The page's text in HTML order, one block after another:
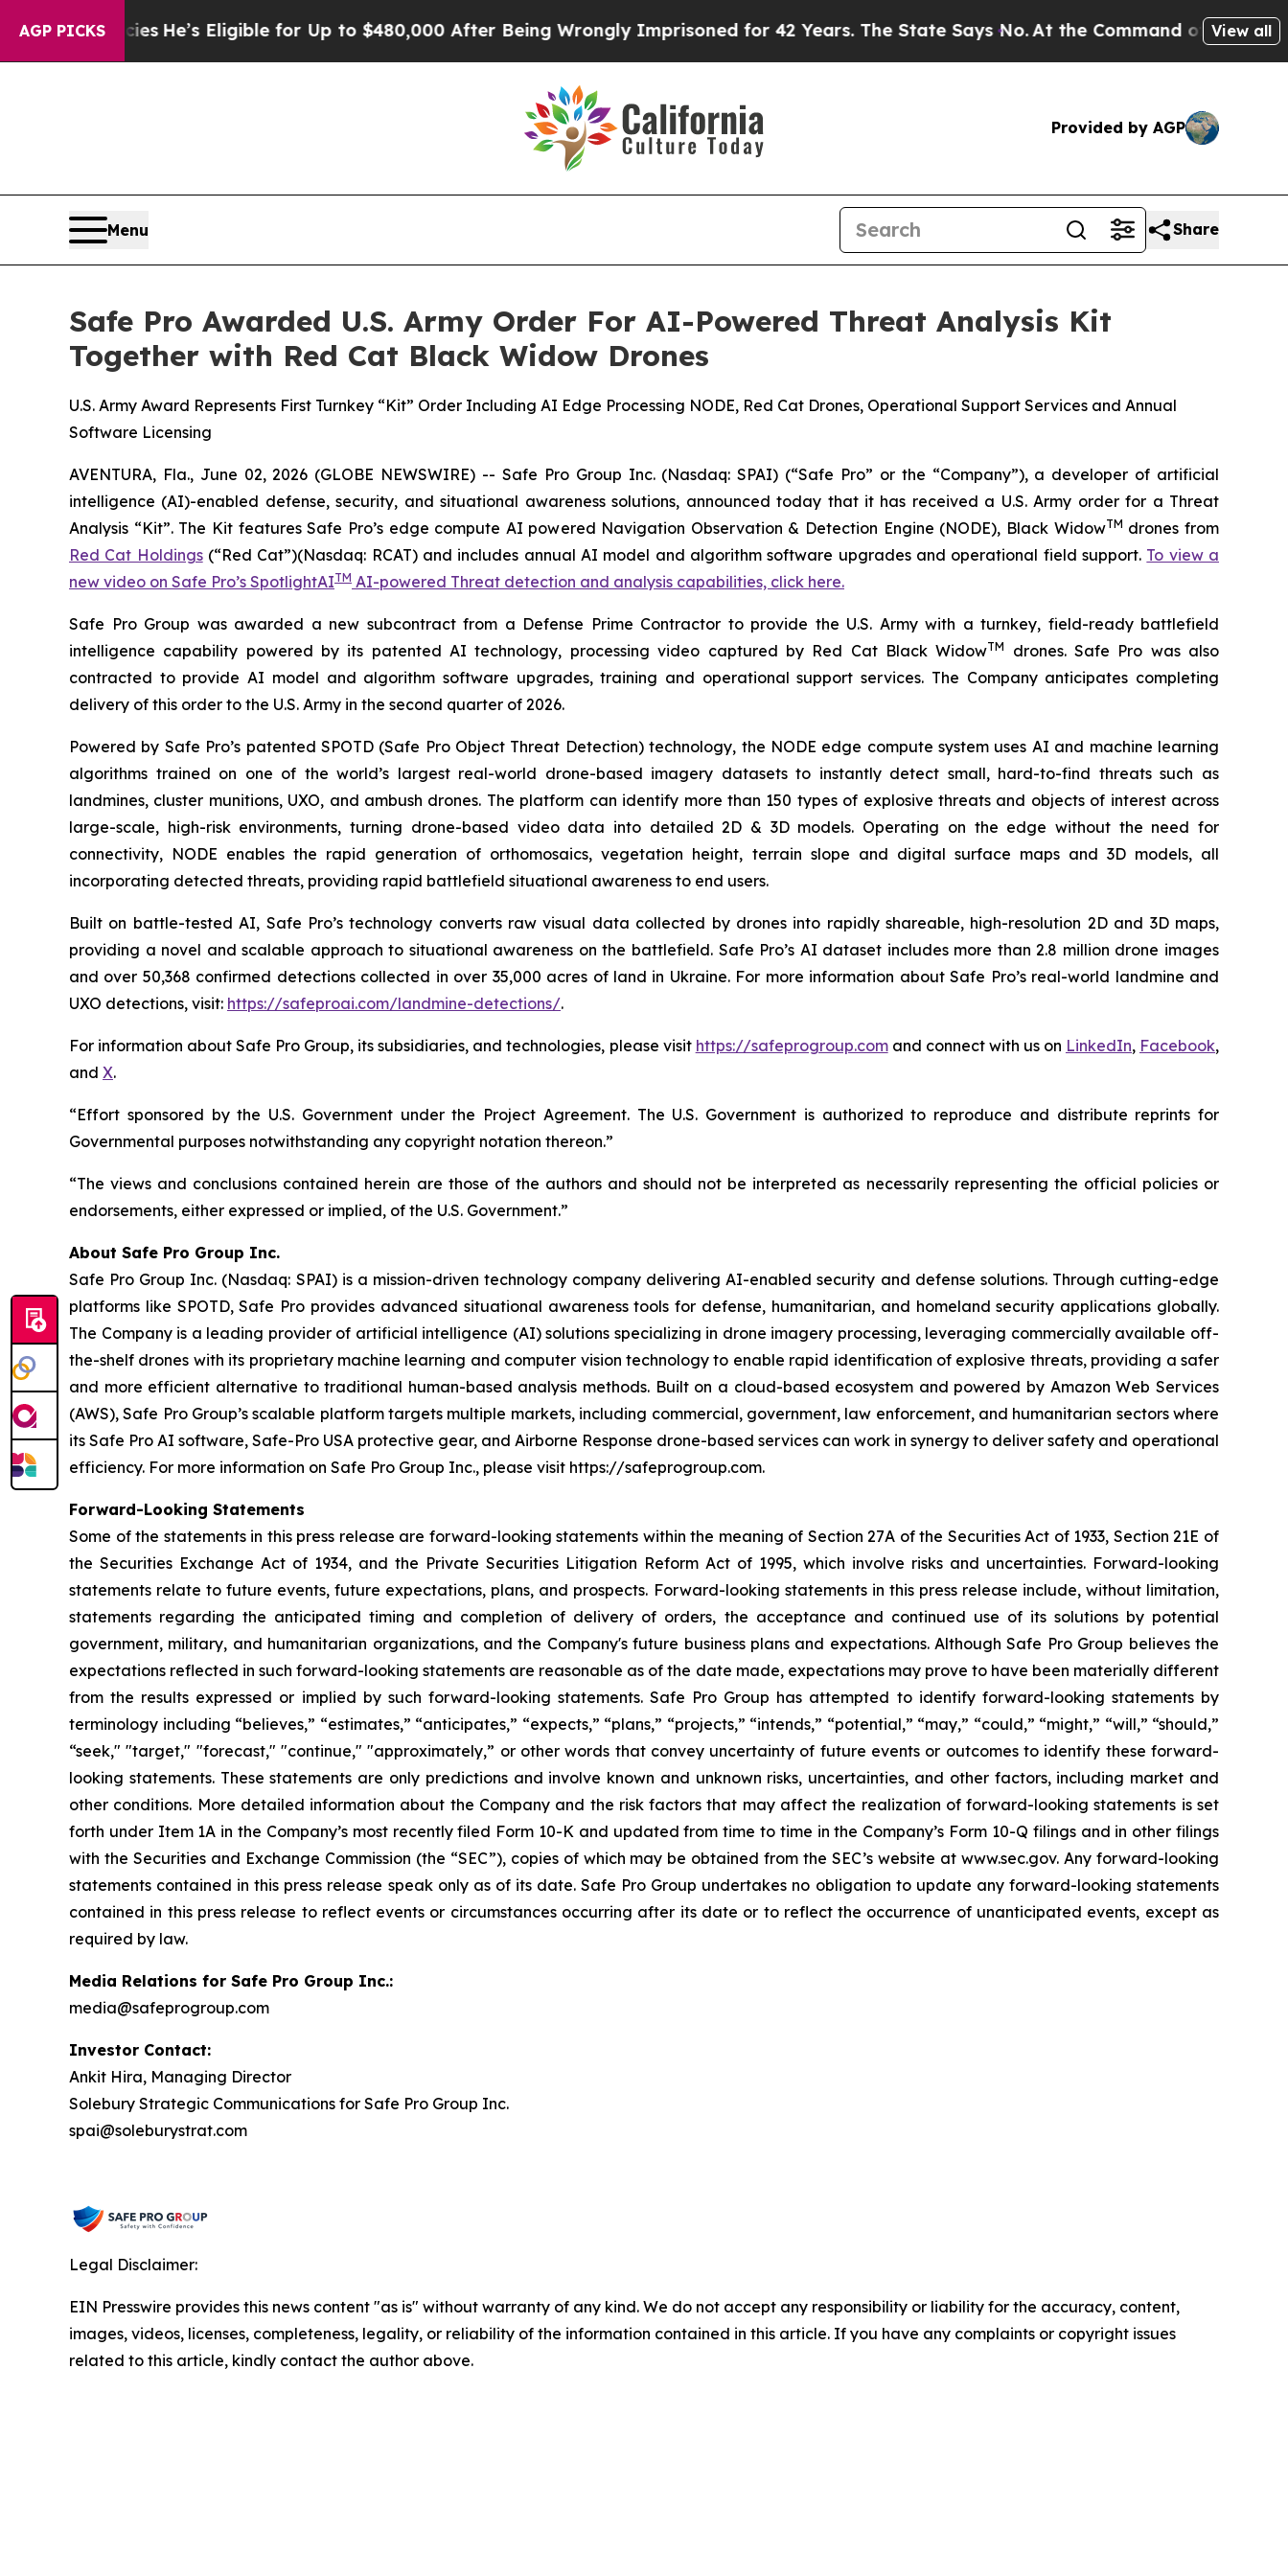
AGP PICKS
PoliciesHe’s Eligible for Up to $480,000 After Being Wrongly Imprisoned for 42 Years. The State Says No. At the Command of Jeff Bezos, he
View all
Provided by AGP
Menu Share
Safe Pro Awarded U.S. Army Order For AI-Powered Threat Analysis Kit
Together with Red Cat Black Widow Drones
U.S. Army Award Represents First Turnkey “Kit” Order Including AI Edge Processing NODE, Red Cat Drones, Operational Support Services and Annual
Software Licensing
AVENTURA, Fla., June 02, 2026 (GLOBE NEWSWIRE) -- Safe Pro Group Inc. (Nasdaq: SPAI) (“Safe Pro” or the “Company”), a developer of artificial
intelligence (AI)-enabled defense, security, and situational awareness solutions, announced today that it has received a U.S. Army order for a Threat
Analysis “Kit”. The Kit features Safe Pro’s edge compute AI powered Navigation Observation & Detection Engine (NODE), Black WidowTM drones from
Red Cat Holdings(“Red Cat”)(Nasdaq: RCAT) and includes annual AI model and algorithm software upgrades and operational field support. To view a
new video on Safe Pro’s SpotlightAITM AI-powered Threat detection and analysis capabilities, click here.
Safe Pro Group was awarded a new subcontract from a Defense Prime Contractor to provide the U.S. Army with a turnkey, field-ready battlefield
intelligence capability powered by its patented AI technology, processing video captured by Red Cat Black WidowTM
drones. Safe Pro was also
contracted to provide AI model and algorithm software upgrades, training and operational support services. The Company anticipates completing
delivery of this order to the U.S. Army in the second quarter of 2026.
Powered by Safe Pro’s patented SPOTD (Safe Pro Object Threat Detection) technology, the NODE edge compute system uses AI and machine learning
algorithms trained on one of the world’s largest real-world drone-based imagery datasets to instantly detect small, hard-to-find threats such as
landmines, cluster munitions, UXO, and ambush drones. The platform can identify more than 150 types of explosive threats and objects of interest across
large-scale, high-risk environments, turning drone-based video data into detailed 2D & 3D models. Operating on the edge without the need for
connectivity, NODE enables the rapid generation of orthomosaics, vegetation height, terrain slope and digital surface maps and 3D models, all
incorporating detected threats, providing rapid battlefield situational awareness to end users.
Built on battle-tested AI, Safe Pro’s technology converts raw visual data collected by drones into rapidly shareable, high-resolution 2D and 3D maps,
providing a novel and scalable approach to situational awareness on the battlefield. Safe Pro’s AI dataset includes more than 2.8 million drone images
and over 50,368 confirmed detections collected in over 35,000 acres of land in Ukraine. For more information about Safe Pro’s real-world landmine and
UXO detections, visit: https://safeproai.com/landmine-detections/.
For information about Safe Pro Group, its subsidiaries, and technologies, please visit https://safeprogroup.comand connect with us on LinkedIn, Facebook,
and X.
“Effort sponsored by the U.S. Government under the Project Agreement. The U.S. Government is authorized to reproduce and distribute reprints for
Governmental purposes notwithstanding any copyright notation thereon.”
“The views and conclusions contained herein are those of the authors and should not be interpreted as necessarily representing the official policies or
endorsements, either expressed or implied, of the U.S. Government.”
About Safe Pro Group Inc.
Safe Pro Group Inc. (Nasdaq: SPAI) is a mission-driven technology company delivering AI-enabled security and defense solutions. Through cutting-edge
platforms like SPOTD, Safe Pro provides advanced situational awareness tools for defense, humanitarian, and homeland security applications globally.
The Company is a leading provider of artificial intelligence (AI) solutions specializing in drone imagery processing, leveraging commercially available off-
the-shelf drones with its proprietary machine learning and computer vision technology to enable rapid identification of explosive threats, providing a safer
and more efficient alternative to traditional human-based analysis methods. Built on a cloud-based ecosystem and powered by Amazon Web Services
(AWS), Safe Pro Group’s scalable platform targets multiple markets, including commercial, government, law enforcement, and humanitarian sectors where
its Safe Pro AI software, Safe-Pro USA protective gear, and Airborne Response drone-based services can work in synergy to deliver safety and operational
efficiency. For more information on Safe Pro Group Inc., please visit https://safeprogroup.com.
Forward-Looking Statements
Some of the statements in this press release are forward-looking statements within the meaning of Section 27A of the Securities Act of 1933, Section 21E of
the Securities Exchange Act of 1934, and the Private Securities Litigation Reform Act of 1995, which involve risks and uncertainties. Forward-looking
statements relate to future events, future expectations, plans, and prospects. Forward-looking statements in this press release include, without limitation,
statements regarding the anticipated timing and completion of delivery of orders, the acceptance and continued use of its solutions by potential
government, military, and humanitarian organizations, and the Company's future business plans and expectations. Although Safe Pro Group believes the
expectations reflected in such forward-looking statements are reasonable as of the date made, expectations may prove to have been materially different
from the results expressed or implied by such forward-looking statements. Safe Pro Group has attempted to identify forward-looking statements by
terminology including “believes,” “estimates,” “anticipates,” “expects,” “plans,” “projects,” “intends,” “potential,” “may,” “could,” “might,” “will,” “should,”
“seek," "target," "forecast," "continue," "approximately,” or other words that convey uncertainty of future events or outcomes to identify these forward-
looking statements. These statements are only predictions and involve known and unknown risks, uncertainties, and other factors, including market and
other conditions. More detailed information about the Company and the risk factors that may affect the realization of forward-looking statements is set
forth under Item 1A in the Company’s most recently filed Form 10-K and updated from time to time in the Company’s Form 10-Q filings and in other filings
with the Securities and Exchange Commission (the “SEC”), copies of which may be obtained from the SEC’s website at www.sec.gov. Any forward-looking
statements contained in this press release speak only as of its date. Safe Pro Group undertakes no obligation to update any forward-looking statements
contained in this press release to reflect events or circumstances occurring after its date or to reflect the occurrence of unanticipated events, except as
required by law.
Media Relations for Safe Pro Group Inc.:
media@safeprogroup.com
Investor Contact:
Ankit Hira, Managing Director
Solebury Strategic Communications for Safe Pro Group Inc.
spai@soleburystrat.com
Legal Disclaimer:
EIN Presswire provides this news content "as is" without warranty of any kind. We do not accept any responsibility or liability for the accuracy, content,
images, videos, licenses, completeness, legality, or reliability of the information contained in this article. If you have any complaints or copyright issues
related to this article, kindly contact the author above.